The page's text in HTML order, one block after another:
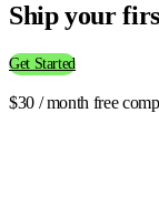
Ship your
Get Started
$30 / month free